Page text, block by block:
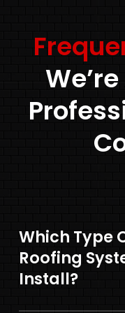
Which Type
Roofing
Install?